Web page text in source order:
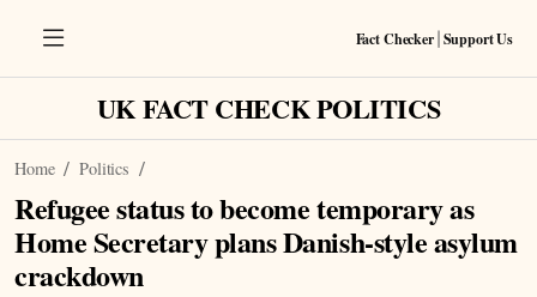
Fact Checker Support Us
UK FACT CHECK POLITICS
Home Politics
Refugee status to become temporary as
Home Secretary plans Danish-style asylum
crackdown